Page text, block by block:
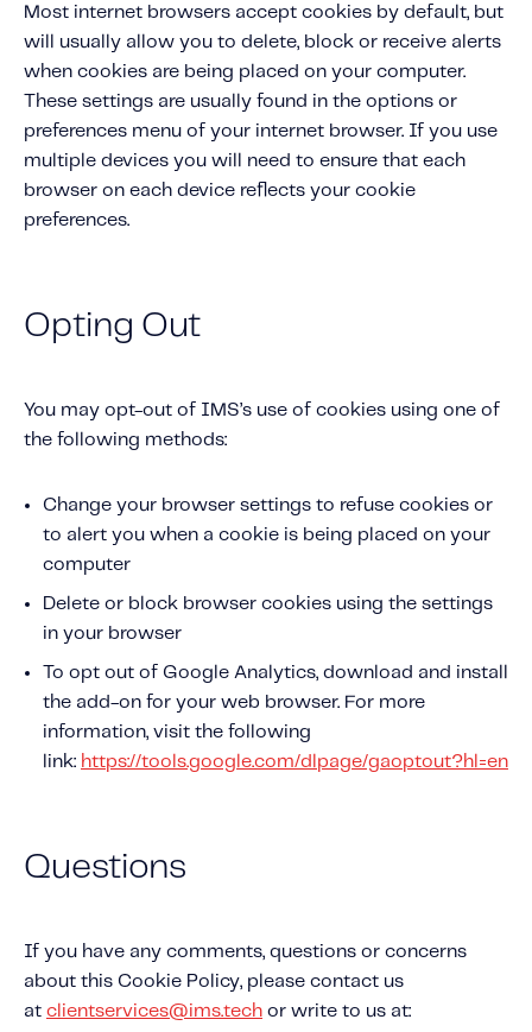
Most internet browsers accept cookies by default, but
will usually allow you to delete, block or receive alerts
when cookies are being placed on your computer.
These settings are usually found in the options or
preferences menu of your internet browser. If you use
multiple devices you will need to ensure that each
browser on each device reflects your cookie
preferences.
Opting Out
You may opt-out of IMS’s use of cookies using one of
the following methods:
Change your browser settings to refuse cookies or
to alert you when a cookie is being placed on your
computer
Delete or block browser cookies using the settings
in your browser
To opt out of Google Analytics, download and install
the add-on for your web browser. For more
information, visit the following
link: https://tools.google.com/dlpage/gaoptout?hl=en
Questions
If you have any comments, questions or concerns
about this Cookie Policy, please contact us
at clientservices@ims.tech or write to us at: